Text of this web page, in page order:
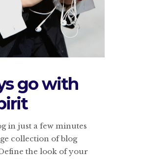
go with
in just a few minutes
collection of blog
the look of your